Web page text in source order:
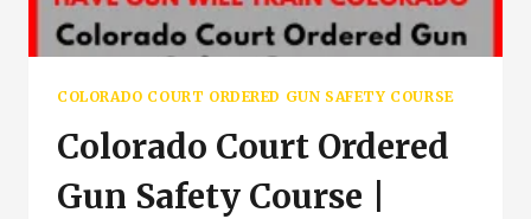
COLORADO COURT ORDERED GUN SAFETY COURSE
Colorado Court Ordered
Gun Safety Course |